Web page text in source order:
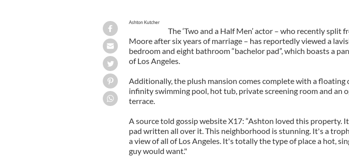
Ashton Kutcher
The ‘Two and a Half Men’ actor – who recently split
Moore after six years of marriage – has reportedly viewed a
bedroom and eight bathroom “bachelor pad”, which boasts a
of Los Angeles.
Additionally, the plush mansion comes complete with a floating
infinity swimming pool, hot tub, private screening room and an
terrace.
A source told gossip website X17: “Ashton loved this property.
pad written all over it. This neighborhood is stunning. It's a
a view of all of Los Angeles. It's totally the type of place a hot,
guy would want."